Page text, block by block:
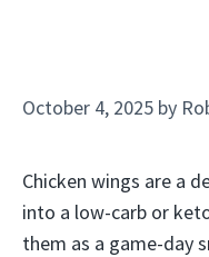
October 4, 2025 by
Chicken wings are a
into a low-carb or
them as a game-day